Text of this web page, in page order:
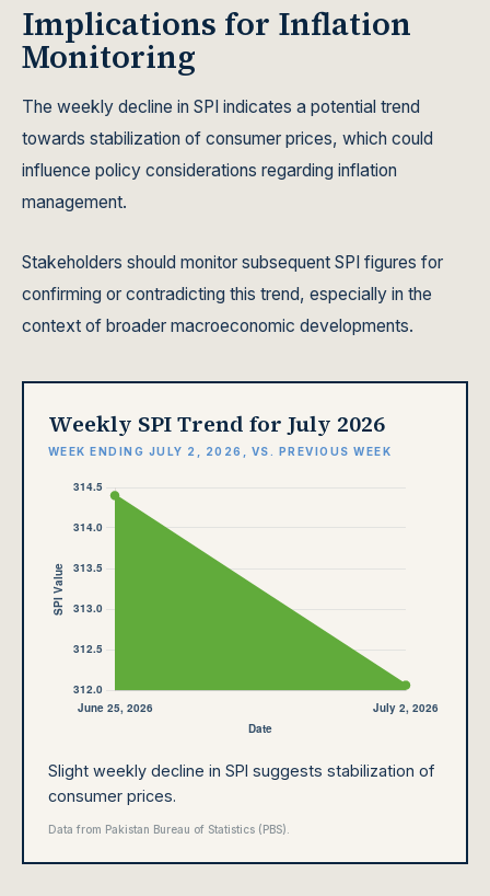
Implications for Inflation
Monitoring
The weekly decline in SPI indicates a potential trend
towards stabilization of consumer prices, which could
influence policy considerations regarding inflation
management.
Stakeholders should monitor subsequent SPI figures for
confirming or contradicting this trend, especially in the
context of broader macroeconomic developments.
Weekly SPI Trend for July 2026
WEEK ENDING JULY 2, 2026, VS. PREVIOUS WEEK
Slight weekly decline in SPI suggests stabilization of
consumer prices.
Data from Pakistan Bureau of Statistics (PBS).